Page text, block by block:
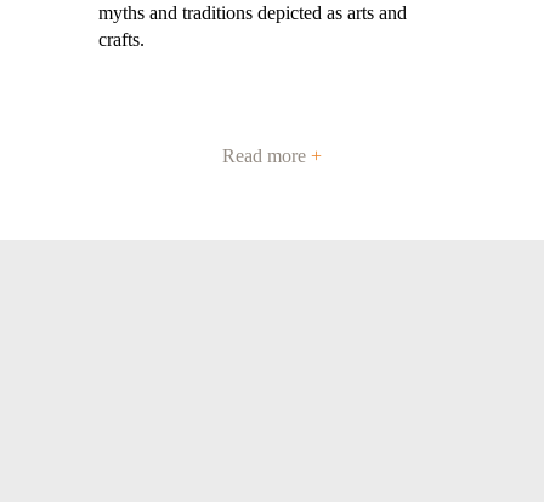
myths and traditions depicted as arts and
crafts.
Read more +